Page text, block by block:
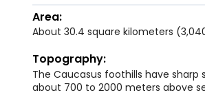
Area:
About 30.4 square kilometers
Topography:
The Caucasus foothills have
about 700 to 2000 meters above